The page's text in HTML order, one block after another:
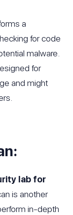
a
for code
malware.
for
and might
lab for
is another
in-depth